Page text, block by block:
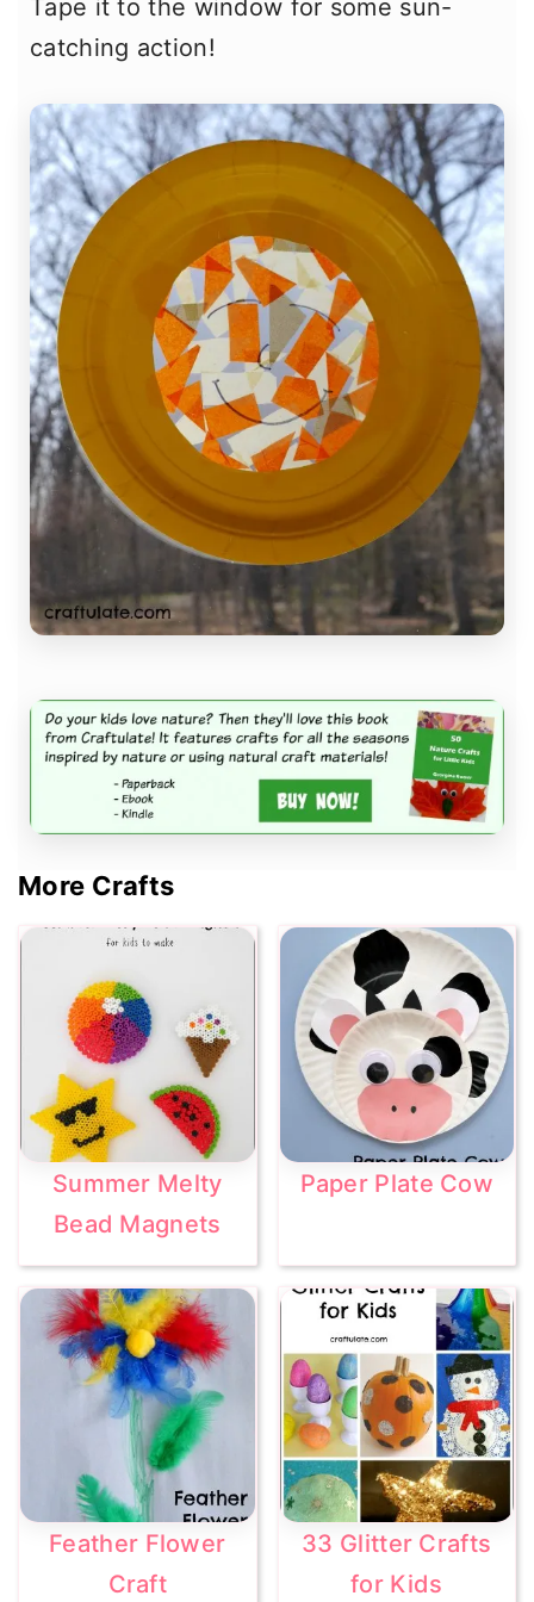
Tape it to the window for some sun-
catching action!
More Crafts
Summer Melty
Bead Magnets
Paper Plate Cow
Feather Flower
Craft
33 Glitter Crafts
for Kids